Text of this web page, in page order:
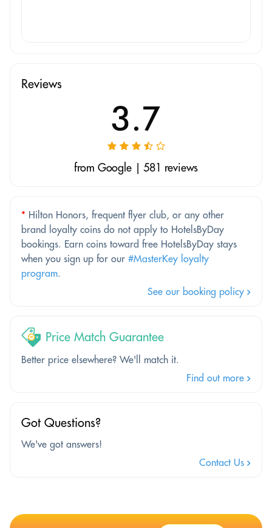
Reviews
3.7
from Google | 581 reviews
* Hilton Honors, frequent flyer club, or any other
brand loyalty coins do not apply to HotelsByDay
bookings. Earn coins toward free HotelsByDay stays
when you sign up for our #MasterKey loyalty
program.
See our booking policy
Price Match Guarantee
Better price elsewhere? We'll match it.
Find out more
Got Questions?
We've got answers!
Contact Us